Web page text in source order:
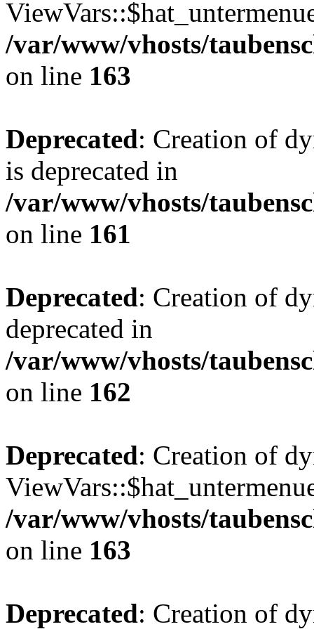
/var/www/vhosts/
on line 163
Deprecated: Creation of
is deprecated in
/var/www/vhosts/
on line 161
Deprecated: Creation of
deprecated in
/var/www/vhosts/
on line 162
Deprecated: Creation of
/var/www/vhosts/
on line 163
Deprecated: Creation of